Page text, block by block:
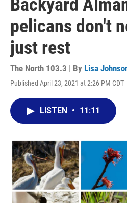
Backyard
pelicans don't
just rest
The North 103.3 | By Lisa
Published April 23, 2021 at 2:26 PM CDT
LISTEN • 11:11